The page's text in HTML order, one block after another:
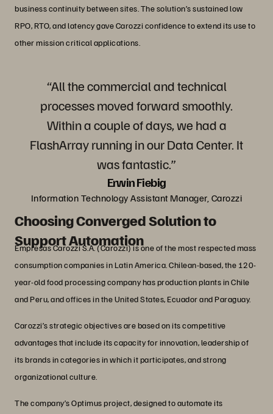
business continuity between sites. The solution’s sustained low
RPO, RTO, and latency gave Carozzi confidence to extend its use to
other mission critical applications.
“All the commercial and technical
processes moved forward smoothly.
Within a couple of days, we had a
FlashArray running in our Data Center. It
was fantastic.”
Erwin Fiebig
Information Technology Assistant Manager, Carozzi
Choosing Converged Solution to
Support Automation
Empresas Carozzi S.A. (Carozzi) is one of the most respected mass
consumption companies in Latin America. Chilean-based, the 120-
year-old food processing company has production plants in Chile
and Peru, and offices in the United States, Ecuador and Paraguay.
Carozzi’s strategic objectives are based on its competitive
advantages that include its capacity for innovation, leadership of
its brands in categories in which it participates, and strong
organizational culture.
The company’s Optimus project, designed to automate its